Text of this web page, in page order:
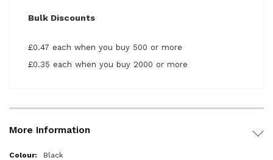
Bulk Discounts
£0.47 each when you buy 500 or more
£0.35 each when you buy 2000 or more
More Information
More
Black